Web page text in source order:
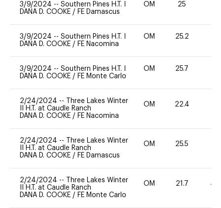
3/9/2024 -- Southern Pines H.T. I
DANA D. COOKE / FE Damascus
OM 25
3/9/2024 -- Southern Pines H.T. I
DANA D. COOKE / FE Nacomina
OM 25.2
3/9/2024 -- Southern Pines H.T. I
DANA D. COOKE / FE Monte Carlo
OM 25.7
2/24/2024 --
Three Lakes Winter
II H.T. at Caudle Ranch
DANA D. COOKE / FE Nacomina
OM 22.4
2/24/2024 --
Three Lakes Winter
II H.T. at Caudle Ranch
DANA D. COOKE / FE Damascus
OM 25.5
2/24/2024 --
Three Lakes Winter
II H.T. at Caudle Ranch
DANA D. COOKE / FE Monte Carlo
OM 21.7 40